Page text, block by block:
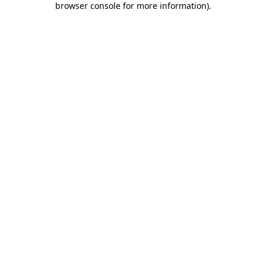
browser console for more information).